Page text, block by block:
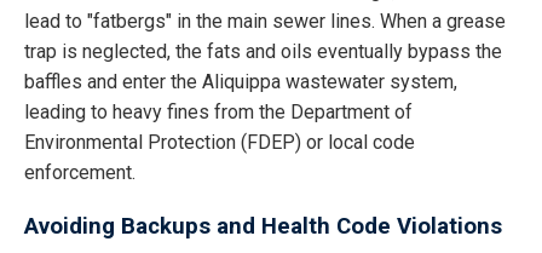
lead to "fatbergs" in the main sewer lines. When a grease
trap is neglected, the fats and oils eventually bypass the
baffles and enter the Aliquippa wastewater system,
leading to heavy fines from the Department of
Environmental Protection (FDEP) or local code
enforcement.
Avoiding Backups and Health Code Violations